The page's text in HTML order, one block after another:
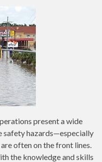
present a wide
safety hazards—especially
often on the front lines.
the knowledge and skills